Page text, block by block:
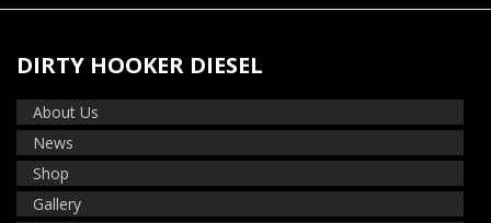
DIRTY HOOKER DIESEL
About Us
News
Shop
Gallery